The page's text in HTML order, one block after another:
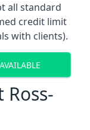
all standard
credit limit
with clients).
Ross-